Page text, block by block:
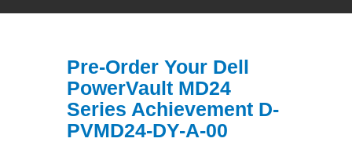
Pre-Order Your Dell
PowerVault MD24
Series Achievement D-
PVMD24-DY-A-00